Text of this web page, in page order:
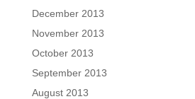
December 2013
November 2013
October 2013
September 2013
August 2013